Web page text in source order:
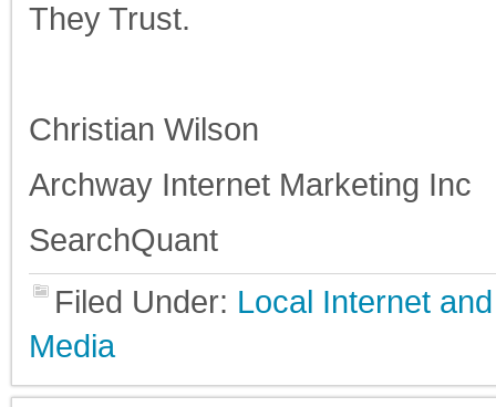
They Trust.
Christian Wilson
Archway Internet Marketing Inc
SearchQuant
Filed Under: Local Internet
Media